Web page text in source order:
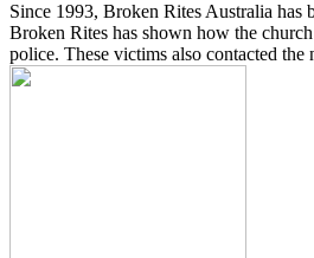
Since 1993, Broken Rites Australia has
Broken Rites has shown how the
police. These victims also contacted